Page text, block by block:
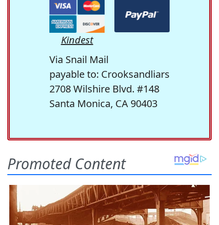
Kindest
Via Snail Mail
payable to: Crooksandliars
2708 Wilshire Blvd. #148
Santa Monica, CA 90403